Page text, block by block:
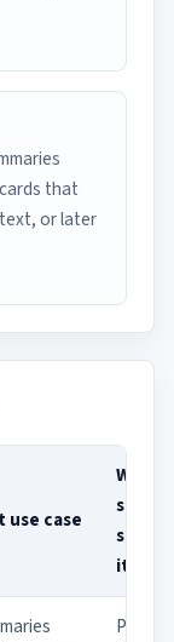
that
or later
use case
Who
should
it